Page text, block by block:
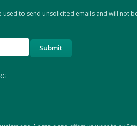
to send unsolicited emails and will not